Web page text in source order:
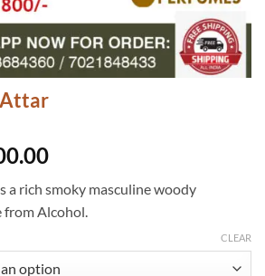
Price
₹400.00
through
a rich smoky masculine woody
from Alcohol.
CLEAR